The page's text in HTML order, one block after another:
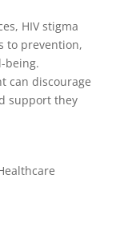
HIV stigma
to prevention,
being.
can discourage
support they